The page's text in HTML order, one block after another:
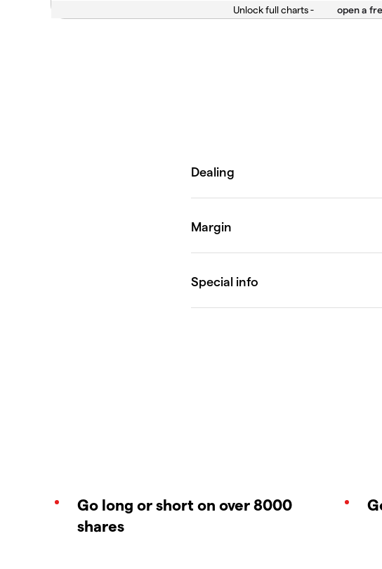
Unlock full charts -
Go long or short on over 8000
shares